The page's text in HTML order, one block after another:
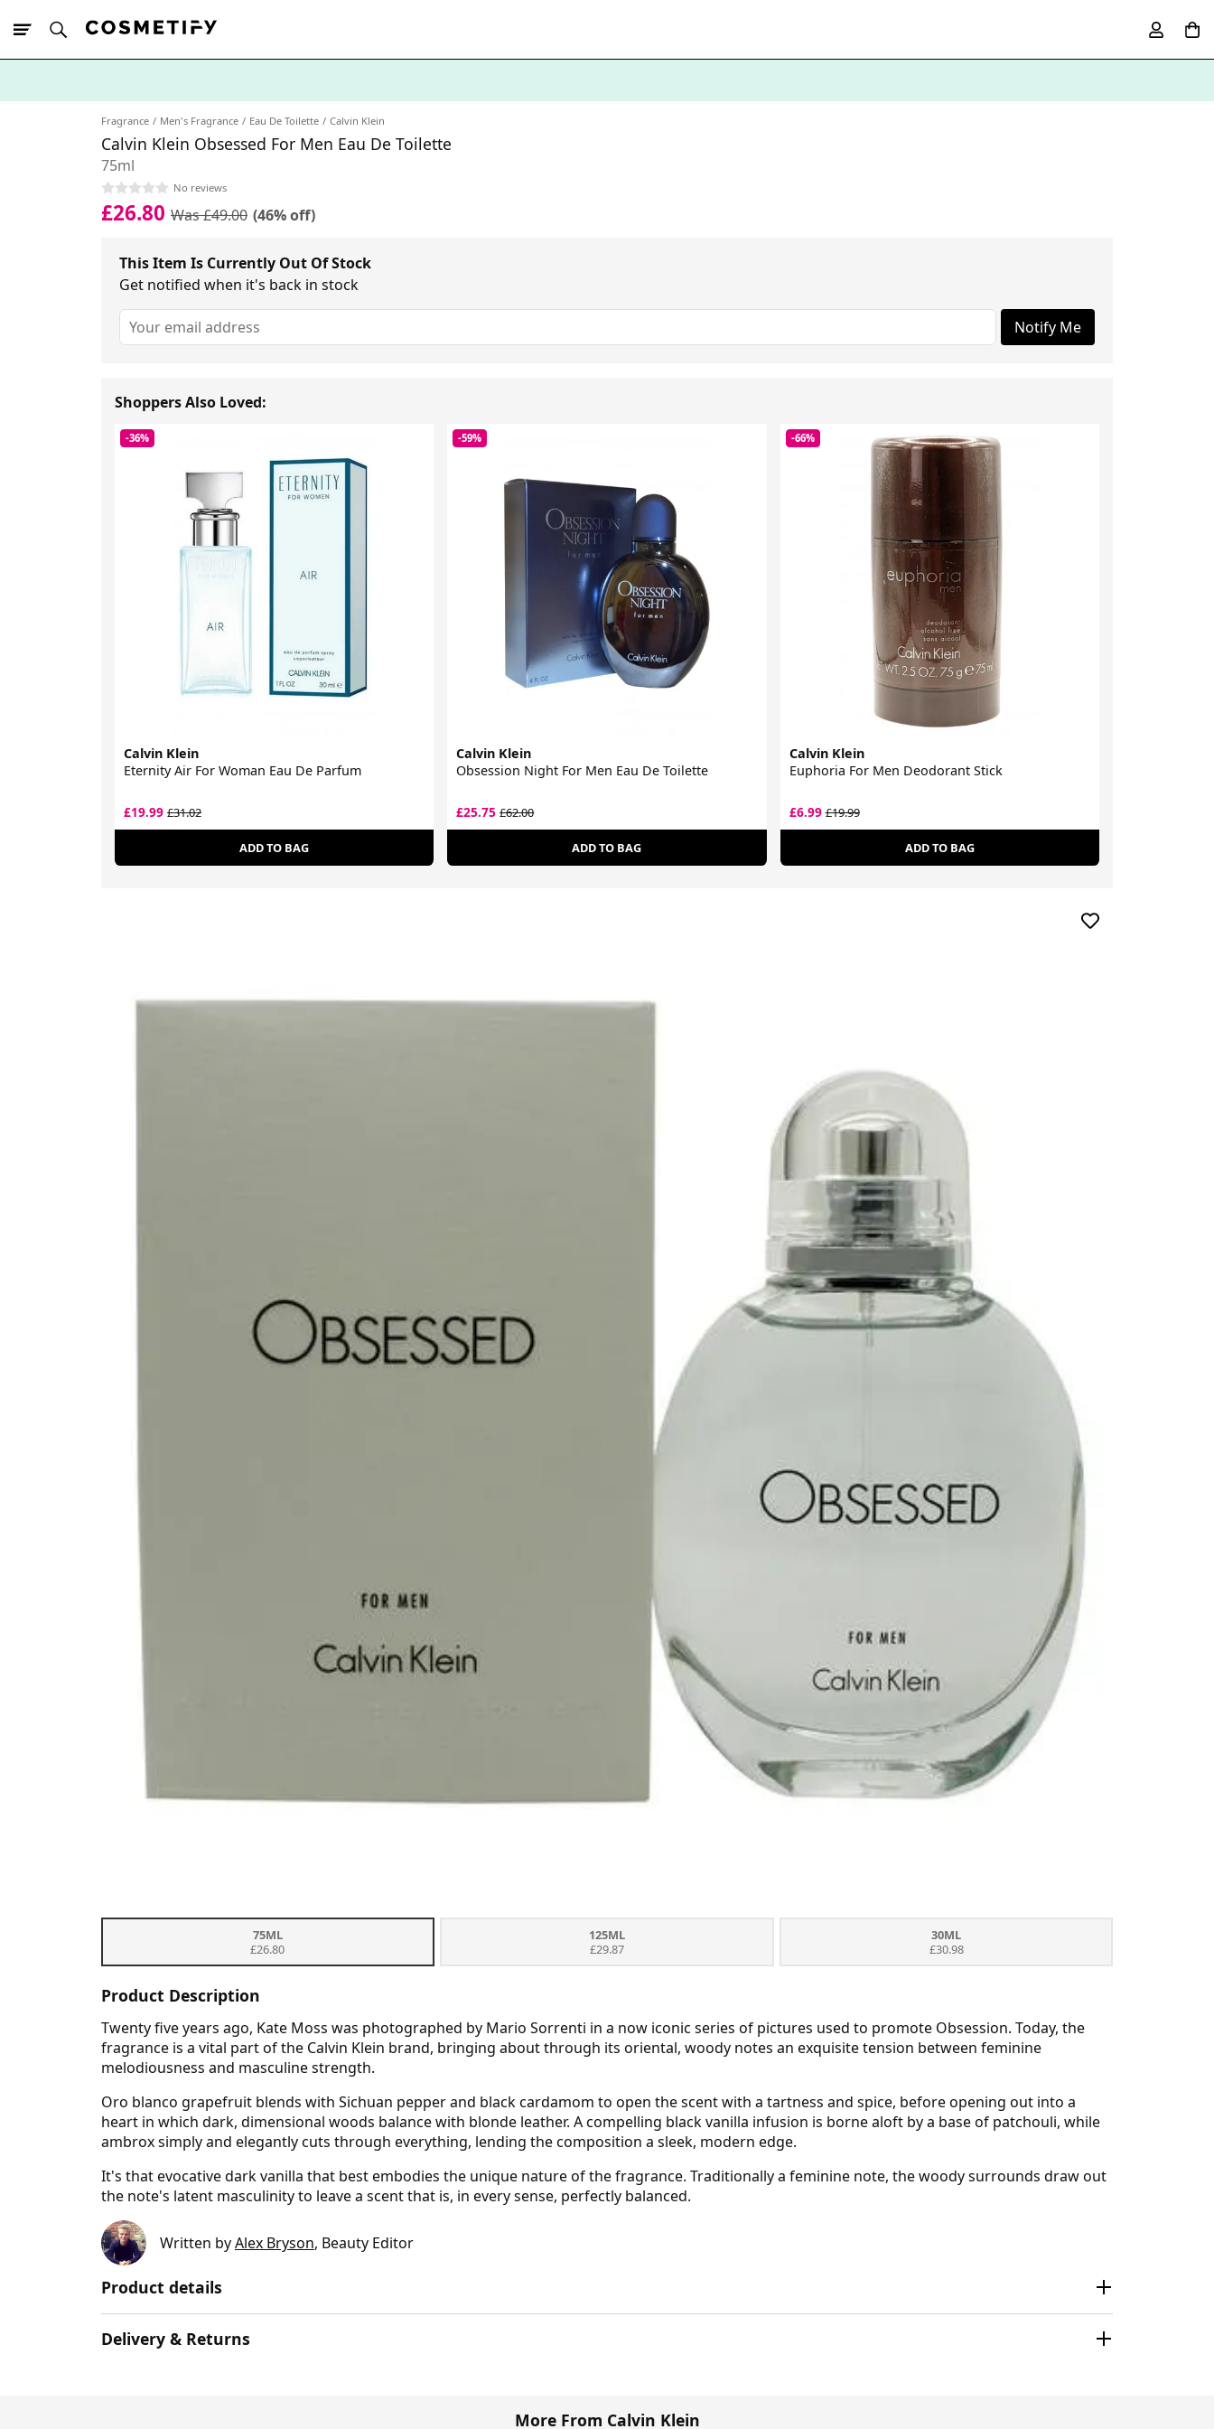
Fragrance Men's Fragrance Eau De Toilette Calvin Klein
Calvin Klein Obsessed For Men Eau De Toilette
75ml
No reviews
£26.80 Was £49.00 (46% off)
This Item Is Currently Out Of Stock
Get notified when it's back in stock
Notify Me
Shoppers Also Loved:
-36%
Calvin Klein
Eternity Air For Woman Eau De Parfum
£19.99 £31.02
ADD TO BAG
-59%
Calvin Klein
Obsession Night For Men Eau De Toilette
£25.75£62.00
ADD TO BAG
-66%
Calvin Klein
Euphoria For Men Deodorant Stick
£6.99£19.99
ADD TO BAG
75ML
£26.80
125ML
£29.87
30ML
£30.98
Product Description
Twenty five years ago, Kate Moss was photographed by Mario Sorrenti in a now iconic series of pictures used to promote Obsession. Today, the
fragrance is a vital part of the Calvin Klein brand, bringing about through its oriental, woody notes an exquisite tension between feminine
melodiousness and masculine strength.
Oro blanco grapefruit blends with Sichuan pepper and black cardamom to open the scent with a tartness and spice, before opening out into a
heart in which dark, dimensional woods balance with blonde leather. A compelling black vanilla infusion is borne aloft by a base of patchouli, while
ambrox simply and elegantly cuts through everything, lending the composition a sleek, modern edge.
It's that evocative dark vanilla that best embodies the unique nature of the fragrance. Traditionally a feminine note, the woody surrounds draw out
the note's latent masculinity to leave a scent that is, in every sense, perfectly balanced.
Written byAlex Bryson, Beauty Editor
Product details
Delivery & Returns
More From Calvin Klein